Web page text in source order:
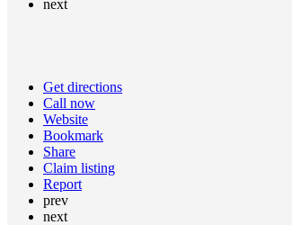
next
Get directions
Call now
Website
Bookmark
Share
Claim listing
Report
prev
next